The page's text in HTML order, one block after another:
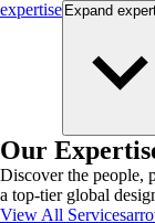
expertise Expand
Our
Discover the people,
a top-tier global
View All Services